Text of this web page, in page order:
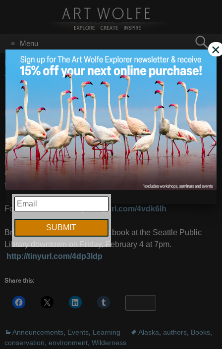
Menu
for:
GO
Home/January 2011
THE QUIET WORLD
2011
BLOG: The Quiet World – Images by Art Wolfe
I am very proud to be a contributor to Douglas Brinkley’s
latest bookThe Quiet World: Saving Alaska’s Wilderness
Kingdom 1879-1960. This is the second book in his
conservation trilogy which began with his award-winning
tome about
Theodore Roosevelt, The Wilderness Warrior.
For a book review: http://tinyurl.com/4vdk6lh
Brinkley will be discussing his book at the Seattle Public
Library downtown on Friday, February 4 at 7pm.
http://tinyurl.com/4dp3ldp
Share this:
Announcements, Events, Learning Alaska authors, Books,
conservation environment, Wilderness
EMAIL
×